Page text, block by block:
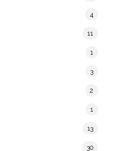
4
11
1
3
2
1
13
30